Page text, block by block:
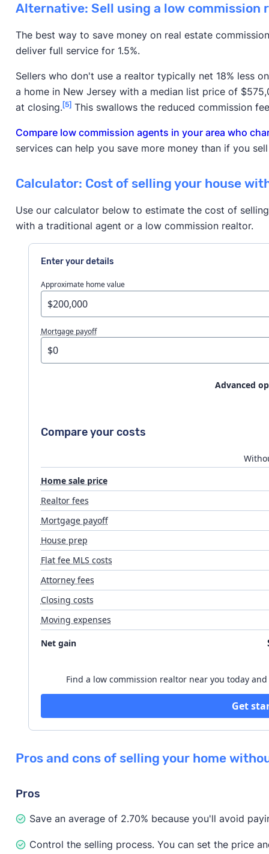
Alternative: Sell using a low commission
The best way to save money on real estate
deliver full service for 1.5%.
Sellers who don't use a realtor typically net 18% less
a home in New Jersey with a median list price of
at closing. [5]This swallows the reduced commission
Compare low commission agents in your area who
services can help you save more money than if you
Calculator: Cost of selling your house
Use our calculator below to estimate the cost of
with a traditional agent or a low commission realtor.
Enter your details
Approximate home value
Mortgage payoff
Advanced
Attorney fees
Closing costs
Moving expenses
Listing agent fee
Compare your costs
Home sale price
Realtor fees
Mortgage payoff
House prep
Flat fee MLS costs
Attorney fees
Closing costs
Moving expenses
Net gain
Find a low commission realtor near you today
Get
Pros and cons of selling your home
Pros
Save an average of 2.70% because you'll avoid
Control the selling process. You can set the price